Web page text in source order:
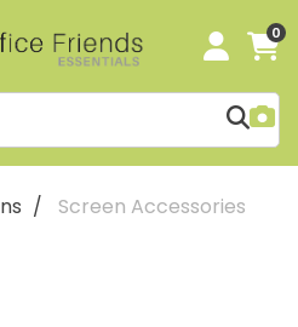
0
Screen Accessories